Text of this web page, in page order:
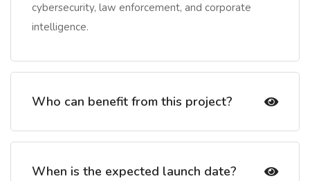
cybersecurity, law enforcement, and corporate
intelligence.
Who can benefit from this project?
When is the expected launch date?